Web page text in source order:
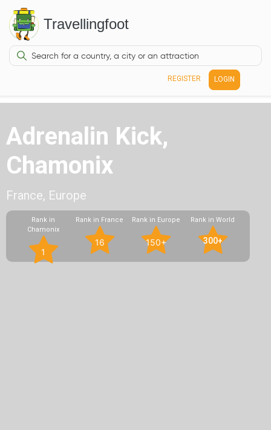
Travellingfoot
REGISTER LOGIN
Adrenalin Kick,
Chamonix
France, Europe
Rank in
Chamonix
1
Rank in France
16
Rank in Europe
150+
Rank in World
300+